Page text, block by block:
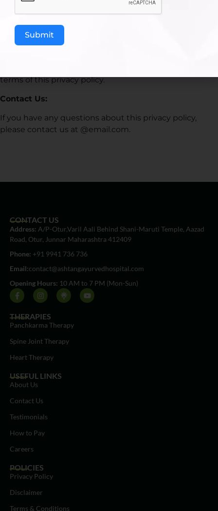
We will notify you of any changes by posting the new
periodically for any changes.
terms of this privacy policy.
Contact Us:
If you have any questions about this privacy policy,
please contact us at @email.com.
CONTACT US
Address: A/P-Otur,Varil Aali Behind Shani-Maruti Temple, Aazad
Road, Otur, Junnar Maharashtra 412409
Phone: +91 9941 736 736
Email:contact@ashtangayurvedhospital.com
Opening Hours: 10 AM to 7 PM (Mon-Sun)
THERAPIES
Panchkarma Therapy
Spine Joint Therapy
Heart Therapy
USEFUL LINKS
About Us
Contact Us
Testimonials
How to Pay
Careers
POLICIES
Privacy Policy
Disclaimer
Terms & Conditions
Submit